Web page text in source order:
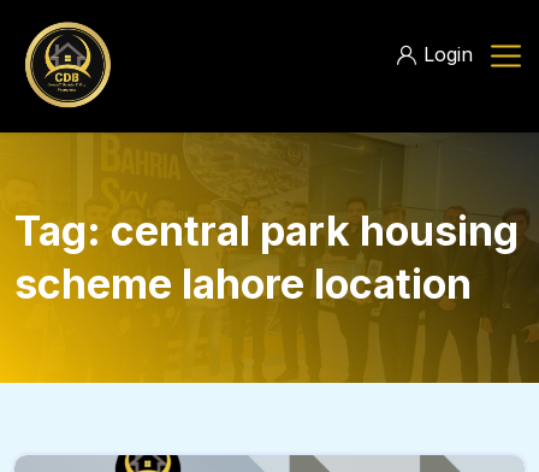
Login
Tag: central park housing
scheme lahore location